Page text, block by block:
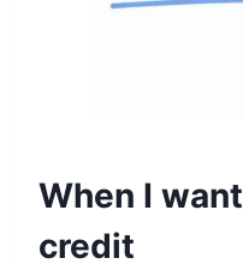
When I
credit